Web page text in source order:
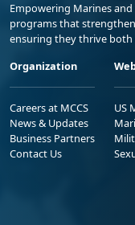
Empowering Marines
programs that
ensuring they thrive
Organization
Careers at MCCS
News & Updates
Business Partners
Contact Us
US